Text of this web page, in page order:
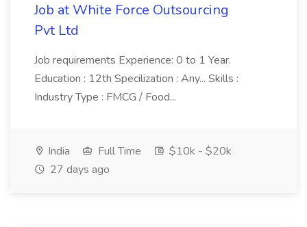
Job at White Force Outsourcing
Pvt Ltd
Job requirements Experience: 0 to 1 Year.
Education : 12th Specilization : Any... Skills :
Industry Type : FMCG / Food...
India Full Time
$10k - $20k
27 days ago